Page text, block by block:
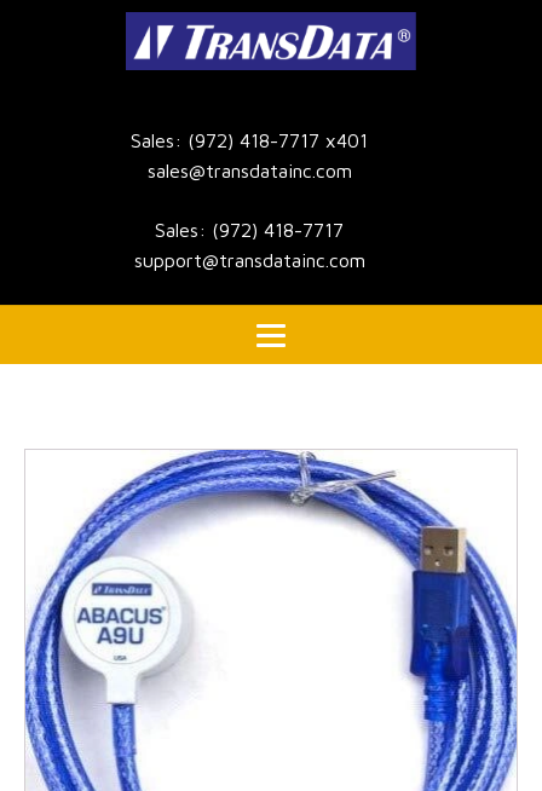
Sales: (972) 418-7717 x401
sales@transdatainc.com
Sales: (972) 418-7717
support@transdatainc.com